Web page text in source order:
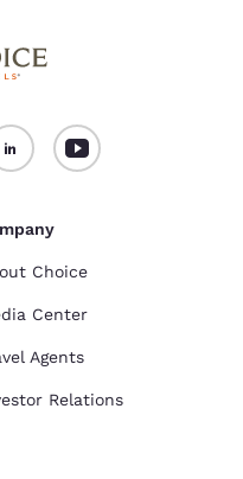
Choice
Center
Agents
Relations